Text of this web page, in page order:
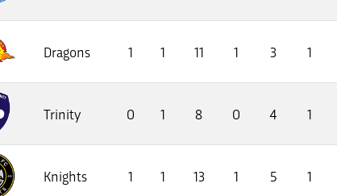
Dragons 1 1 11 1 3 1
Trinity 0 1 8 0 4 1
Knights 1 1 13 1 5 1